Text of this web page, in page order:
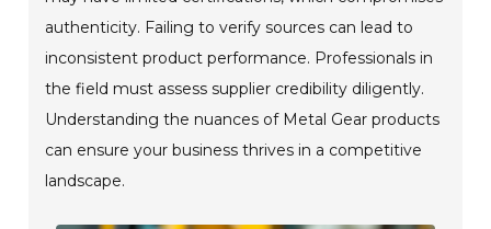
authenticity. Failing to verify sources can lead to
inconsistent product performance. Professionals in
the field must assess supplier credibility diligently.
Understanding the nuances of Metal Gear products
can ensure your business thrives in a competitive
landscape.